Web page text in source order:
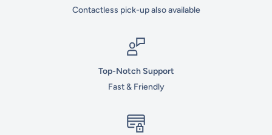
Contactless pick-up also available
Top-Notch Support
Fast & Friendly